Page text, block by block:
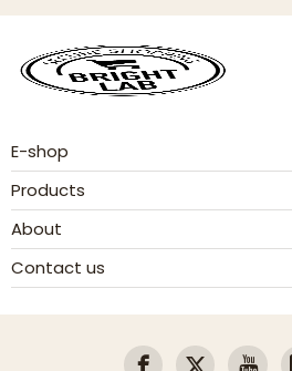
E-shop
Products
About
Contact us